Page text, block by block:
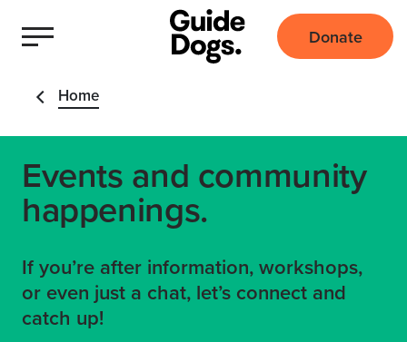
Donate
Home
Events and community
happenings.
If you’re after information, workshops,
or even just a chat, let’s connect and
catch up!